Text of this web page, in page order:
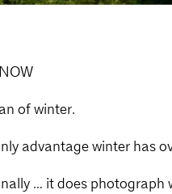
of winter.
advantage winter has
… it does photograph